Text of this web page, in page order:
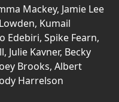
Mackey, Jamie Lee
Kumail
Edebiri, Spike Fearn,
Julie Kavner, Becky
Brooks, Albert
Harrelson